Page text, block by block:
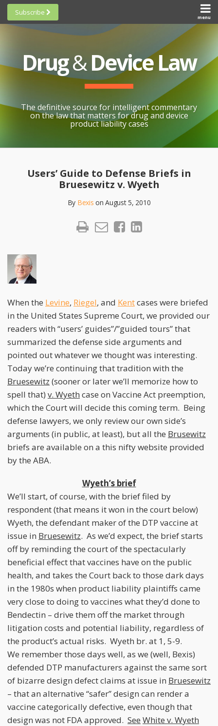
Skip
content
menu
HOME
SUBSCRIBE
TOPICS
CONTACT
SCORECARDS
GENERAL
BY-STATE
CHEAT
Subscribe
Scorecards
Research
Cheat
Research
Resources
Drug&Device Law
The definitive source for intelligent commentary
on the law that matters for drug and device
product liability cases
Users’ Guide to Defense Briefs in
Bruesewitz v. Wyeth
By Bexis onAugust 5, 2010
Print:
When the Levine, Riegel, and Kentcases were briefed
in the United States Supreme Court, we provided our
readers with “users’ guides”/”guided tours” that
summarized the defense side arguments and
pointed out whatever we thought was interesting.
Today we’re continuing that tradition with the
Bruesewitz (sooner or later we’ll memorize how to
spell that) v. Wyeth case on Vaccine Act preemption,
which the Court will decide this coming term. Being
defense lawyers, we only review our own side’s
arguments (in public, at least), but all the Brusewitz
briefs are available on a this nifty website provided
by the ABA.
Wyeth’s brief
We’ll start, of course, with the brief filed by
respondent (that means it won in the court below)
Wyeth, the defendant maker of the DTP vaccine at
issue in Bruesewitz. As we’d expect, the brief starts
off by reminding the court of the spectacularly
beneficial effect that vaccines have on the public
health, and takes the Court back to those dark days
in the 1980s when product liability plaintiffs came
very close to doing to vaccines what they’d done to
Bendectin – drive them off the market through
litigation costs and potential liability, regardless of
the product’s actual risks. Wyeth br. at 1, 5-9.
We remember those days well, as we (well, Bexis)
defended DTP manufacturers against the same sort
of bizarre design defect claims at issue in Bruesewitz
– that an alternative “safer” design can render a
vaccine categorically defective, even though that
design was not FDA approved. See White v. Wyeth